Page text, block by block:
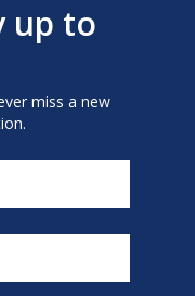
up to
miss a new